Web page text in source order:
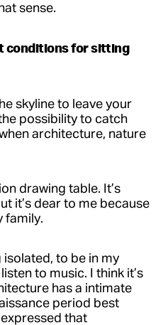
sense.
conditions for sitting
skyline to leave your
possibility to catch
architecture, nature
drawing table. It’s
it’s dear to me because
family.
isolated, to be in my
to music. I think it’s
has a intimate
period best
that